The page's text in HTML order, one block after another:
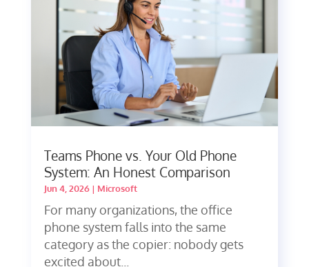
Teams Phone vs. Your Old Phone
System: An Honest Comparison
Jun 4, 2026| Microsoft
For many organizations, the office
phone system falls into the same
category as the copier: nobody gets
excited about...